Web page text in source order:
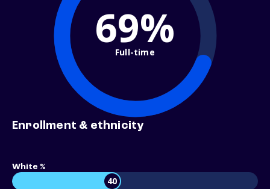
69%
Full-time
Enrollment & ethnicity
White %
40